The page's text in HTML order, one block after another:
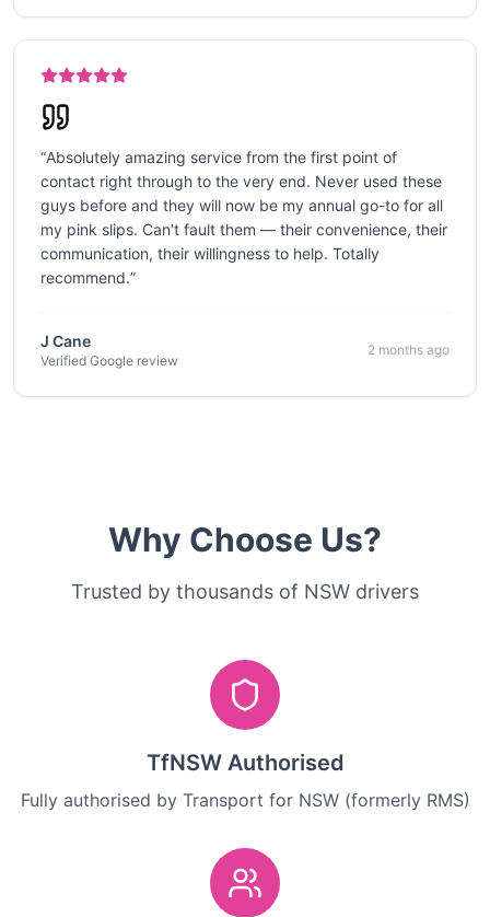
“Absolutely amazing service from the first point of
contact right through to the very end. Never used these
guys before and they will now be my annual go-to for all
my pink slips. Can't fault them — their convenience, their
communication, their willingness to help. Totally
recommend.”
J Cane
Verified Google review
2 months ago
Why Choose Us?
Trusted by thousands of NSW drivers
TfNSW Authorised
Fully authorised by Transport for NSW (formerly RMS)